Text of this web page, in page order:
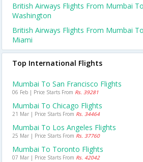
British Airways Flights From Mumbai To
Washington
British Airways Flights From Mumbai To
Miami
Top International Flights
Mumbai To San Francisco Flights
06 Feb | Price Starts From Rs. 39281
Mumbai To Chicago Flights
21 Mar | Price Starts From Rs. 34464
Mumbai To Los Angeles Flights
25 Mar | Price Starts From Rs. 37760
Mumbai To Toronto Flights
07 Mar | Price Starts From Rs. 42042